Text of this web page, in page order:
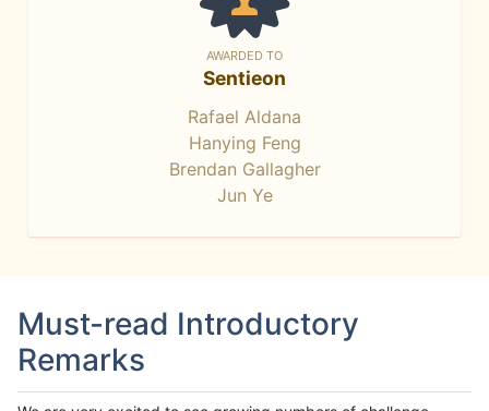
AWARDED TO
Sentieon
Rafael Aldana
Hanying Feng
Brendan Gallagher
Jun Ye
Must-read Introductory
Remarks